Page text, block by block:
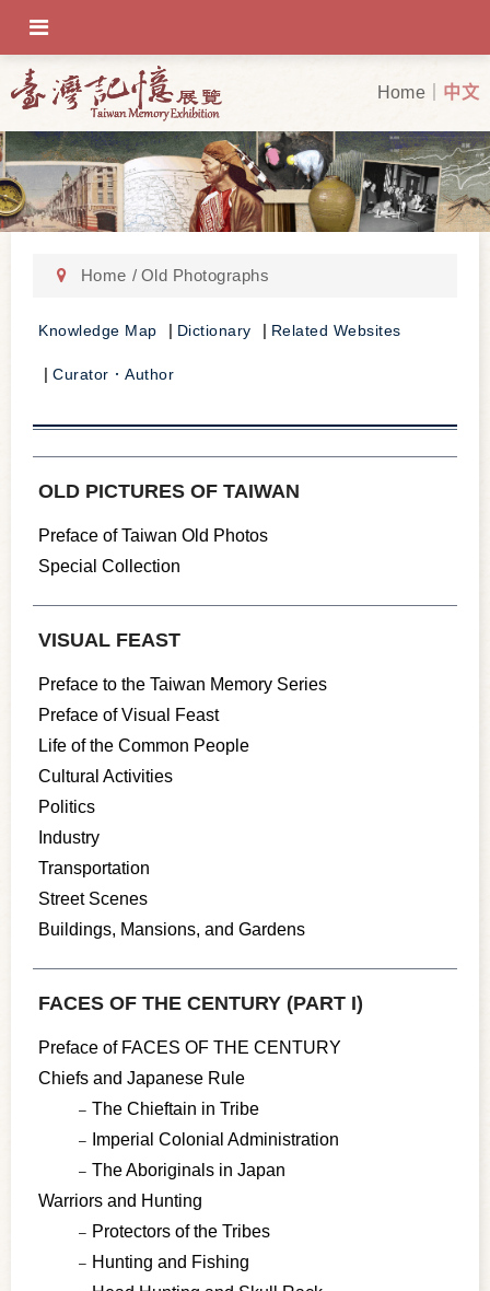
Home 中文
OFF-CANVAS-TOGGLE
Home Old Photographs
Knowledge Map Dictionary Related Websites
Curator．Author
OLD PICTURES OF TAIWAN
Preface of Taiwan Old Photos
Special Collection
VISUAL FEAST
Preface to the Taiwan Memory Series
Preface of Visual Feast
Life of the Common People
Cultural Activities
Politics
Industry
Transportation
Street Scenes
Buildings, Mansions, and Gardens
FACES OF THE CENTURY (PART I)
Preface of FACES OF THE CENTURY
Chiefs and Japanese Rule
The Chieftain in Tribe
Imperial Colonial Administration
The Aboriginals in Japan
Warriors and Hunting
Protectors of the Tribes
Hunting and Fishing